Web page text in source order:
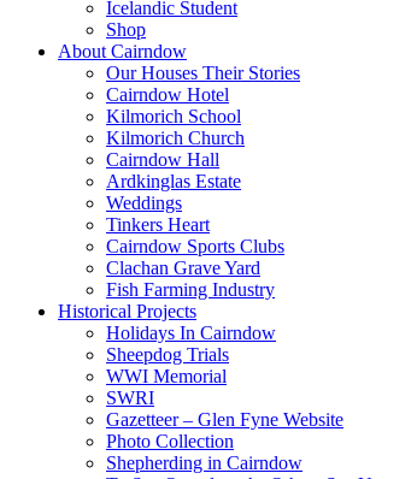
Icelandic Student
Shop
About Cairndow
Our Houses Their Stories
Cairndow Hotel
Kilmorich School
Kilmorich Church
Cairndow Hall
Ardkinglas Estate
Weddings
Tinkers Heart
Cairndow Sports Clubs
Clachan Grave Yard
Fish Farming Industry
Historical Projects
Holidays In Cairndow
Sheepdog Trials
WWI Memorial
SWRI
Gazetteer – Glen Fyne Website
Photo Collection
Shepherding in Cairndow